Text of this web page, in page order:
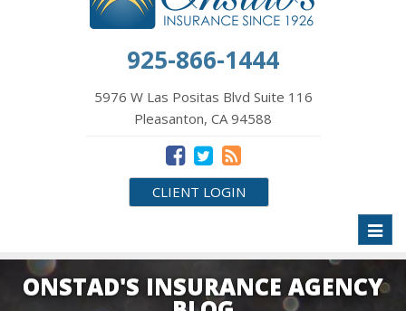
925-866-1444
5976 W Las Positas Blvd Suite 116
Pleasanton, CA 94588
CLIENT LOGIN
ONSTAD'S INSURANCE AGENCY